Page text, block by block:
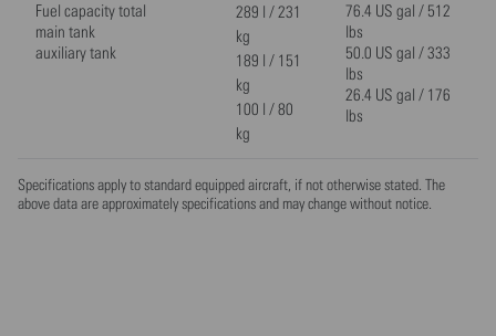
Fuel capacity total
main tank
auxiliary tank
289 l / 231
kg
189 l / 151
kg
100 l / 80
kg
76.4 US gal / 512
lbs
50.0 US gal / 333
lbs
26.4 US gal / 176
lbs
Specifications apply to standard equipped aircraft, if not otherwise stated. The
above data are approximately specifications and may change without notice.